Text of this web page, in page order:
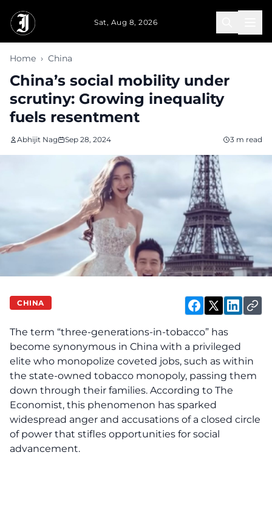
Sat, Aug 8, 2026
Home › China
China’s social mobility under
scrutiny: Growing inequality
fuels resentment
Abhijit Nag Sep 28, 2024 3 m read
CHINA
The term “three-generations-in-tobacco” has
become synonymous in China with a privileged
elite who monopolize coveted jobs, such as within
the state-owned tobacco monopoly, passing them
down through their families. According to The
Economist, this phenomenon has sparked
widespread anger and accusations of a closed circle
of power that stifles opportunities for social
advancement.